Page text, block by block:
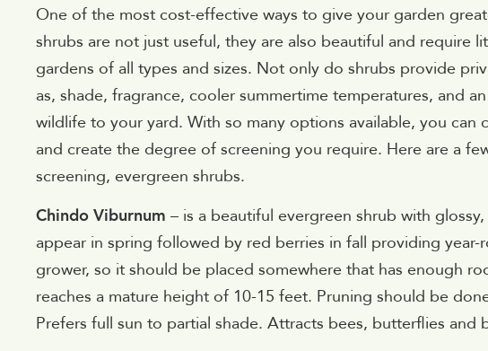
One of the most cost-effective ways to give your garden
shrubs are not just useful, they are also beautiful and require
gardens of all types and sizes. Not only do shrubs provide
as, shade, fragrance, cooler summertime temperatures, and
wildlife to your yard. With so many options available, you
and create the degree of screening you require. Here are a
screening, evergreen shrubs.
Chindo Viburnum – is a beautiful evergreen shrub with
appear in spring followed by red berries in fall providing
grower, so it should be placed somewhere that has enough
reaches a mature height of 10-15 feet. Pruning should be
Prefers full sun to partial shade. Attracts bees, butterflies and